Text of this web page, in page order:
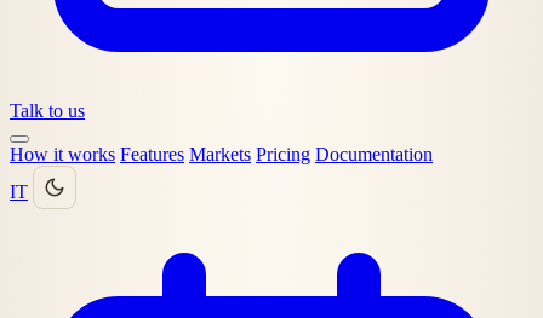
Talk to us
How it works Features Markets Pricing Documentation
IT